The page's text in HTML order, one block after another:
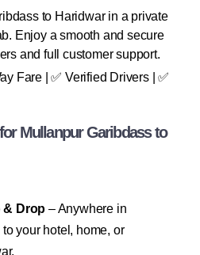
to Haridwar in a private
Enjoy a smooth and secure
and full customer support.
Fare | ✅ Verified Drivers | ✅
Mullanpur Garibdass to
& Drop – Anywhere in
your hotel, home, or